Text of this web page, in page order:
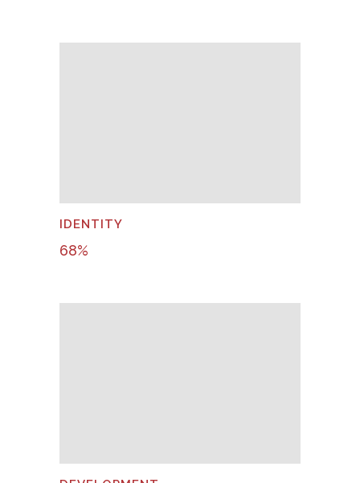
IDENTITY
68%